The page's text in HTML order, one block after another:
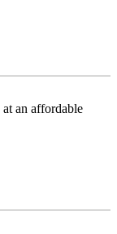
an affordable